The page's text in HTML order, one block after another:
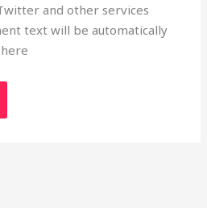
and other services
text will be automatically